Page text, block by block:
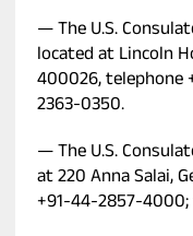
— The U.S.
located at Lincoln
400026, telephone
2363-0350.
— The U.S.
at 220 Anna Salai,
+91-44-2857-4000;